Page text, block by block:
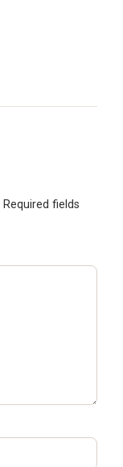
Required fields